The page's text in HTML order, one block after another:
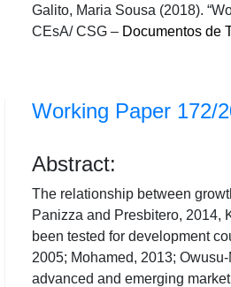
Galito, Maria Sousa (2018).
CEsA/ CSG – Documentos de
Working Paper 172/
Abstract:
The relationship between
Panizza and Presbitero, 2014,
been tested for development
2005; Mohamed, 2013;
advanced and emerging